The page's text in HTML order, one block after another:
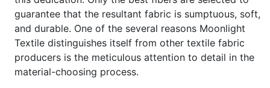
guarantee that the resultant fabric is sumptuous, soft,
and durable. One of the several reasons Moonlight
Textile distinguishes itself from other textile fabric
producers is the meticulous attention to detail in the
material-choosing process.